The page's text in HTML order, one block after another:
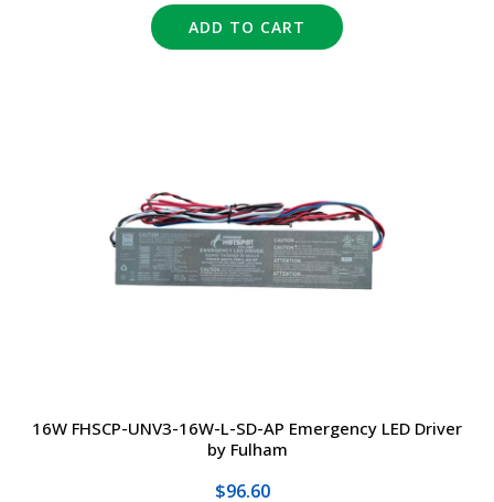
ADD TO CART
16W FHSCP-UNV3-16W-L-SD-AP Emergency LED Driver
by Fulham
$96.60